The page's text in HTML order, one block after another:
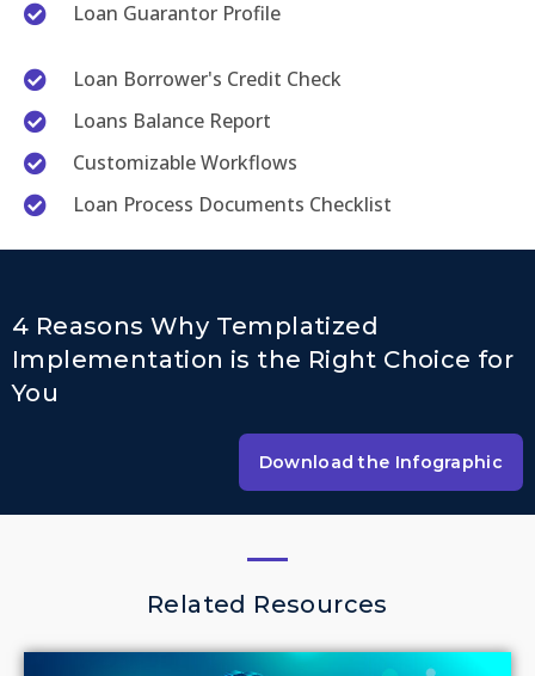
Loan Guarantor Profile
Loan Borrower's Credit Check
Loans Balance Report
Customizable Workflows
Loan Process Documents Checklist
4 Reasons Why Templatized
Implementation is the Right Choice for
You
Download the Infographic
Related Resources